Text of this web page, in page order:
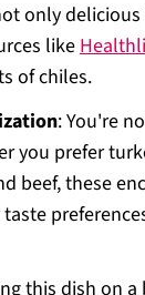
only
like
of chiles.
: You're
you prefer
beef, these
this dish on a